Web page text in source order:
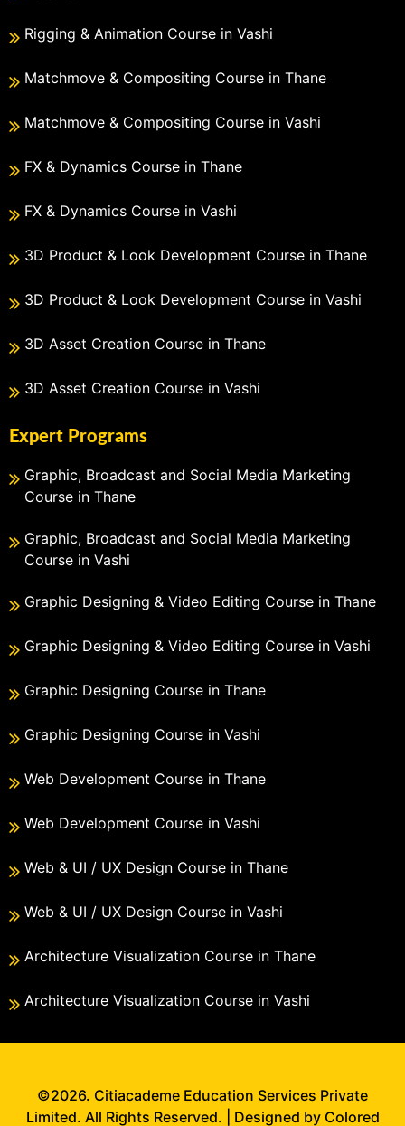
Rigging & Animation Course in Vashi
Matchmove & Compositing Course in Thane
Matchmove & Compositing Course in Vashi
FX & Dynamics Course in Thane
FX & Dynamics Course in Vashi
3D Product & Look Development Course in Thane
3D Product & Look Development Course in Vashi
3D Asset Creation Course in Thane
3D Asset Creation Course in Vashi
Expert Programs
Graphic, Broadcast and Social Media Marketing
Course in Thane
Graphic, Broadcast and Social Media Marketing
Course in Vashi
Graphic Designing & Video Editing Course in Thane
Graphic Designing & Video Editing Course in Vashi
Graphic Designing Course in Thane
Graphic Designing Course in Vashi
Web Development Course in Thane
Web Development Course in Vashi
Web & UI / UX Design Course in Thane
Web & UI / UX Design Course in Vashi
Architecture Visualization Course in Thane
Architecture Visualization Course in Vashi
©2026. Citiacademe Education Services Private
Limited. All Rights Reserved. | Designed by Colored